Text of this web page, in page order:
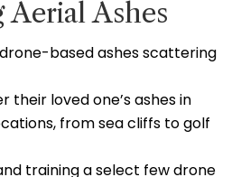
Ashes
drone-based ashes scattering
their loved one’s ashes in
from sea cliffs to golf
training a select few drone